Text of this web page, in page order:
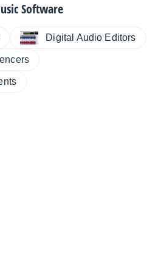
Software
Digital Audio Editors